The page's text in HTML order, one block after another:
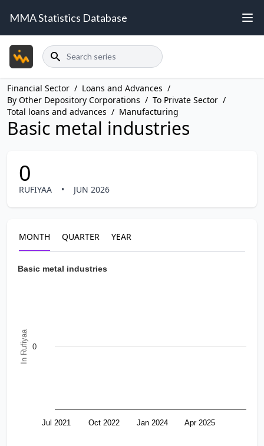
MMA Statistics Database
Search
Financial Sector / Loans and Advances /
By Other Depository Corporations / To Private Sector /
Total loans and advances / Manufacturing
Basic metal industries
0
RUFIYAA • JUN 2026
MONTH QUARTER YEAR
In Rufiyaa
Basic metal industries
Jul 2021 Oct 2022 Jan 2024 Apr 2025
0